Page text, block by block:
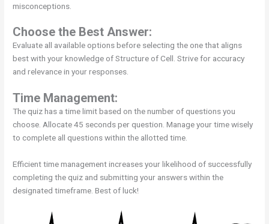
misconceptions.
Choose the Best Answer:
Evaluate all available options before selecting the one that aligns
best with your knowledge of Structure of Cell. Strive for accuracy
and relevance in your responses.
Time Management:
The quiz has a time limit based on the number of questions you
choose. Allocate 45 seconds per question. Manage your time wisely
to complete all questions within the allotted time.
Efficient time management increases your likelihood of successfully
completing the quiz and submitting your answers within the
designated timeframe. Best of luck!